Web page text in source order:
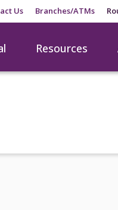
Us Branches/ATMs
Resources